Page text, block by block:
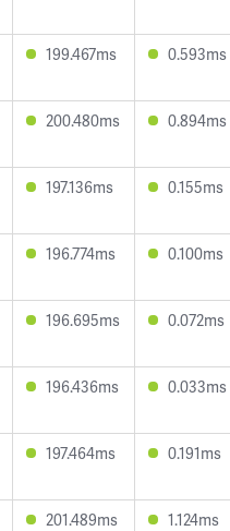
199.467ms 0.593ms
200.480ms 0.894ms
197.136ms 0.155ms
196.774ms 0.100ms
196.695ms 0.072ms
196.436ms 0.033ms
197.464ms 0.191ms
201.489ms 1.124ms